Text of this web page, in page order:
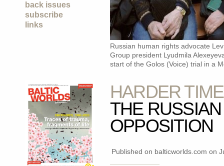
back issues
subscribe
links
Russian human rights advocate
Group president Lyudmila
start of the Golos (Voice) trial in a
HARDER
THE RUSSIAN
OPPOSITION
Published on balticworlds.com on